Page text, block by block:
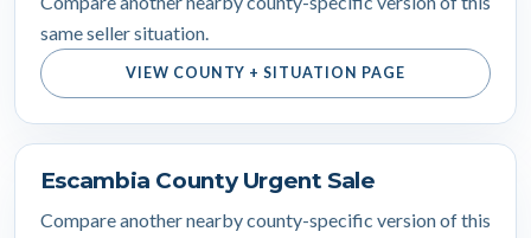
same seller situation.
VIEW COUNTY + SITUATION PAGE
Escambia County Urgent Sale
Compare another nearby county-specific version of this